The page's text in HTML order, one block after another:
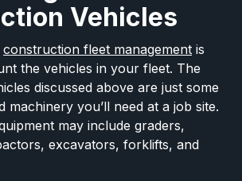
Vehicles
construction fleet management is
the vehicles in your fleet. The
discussed above are just some
machinery you’ll need at a job site.
may include graders,
excavators, forklifts, and